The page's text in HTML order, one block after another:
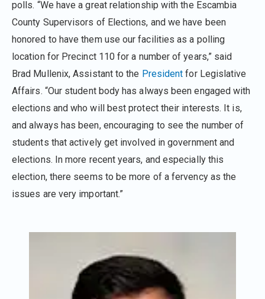
polls. “We have a great relationship with the Escambia
County Supervisors of Elections, and we have been
honored to have them use our facilities as a polling
location for Precinct 110 for a number of years,” said
Brad Mullenix, Assistant to the President for Legislative
Affairs. “Our student body has always been engaged with
elections and who will best protect their interests. It is,
and always has been, encouraging to see the number of
students that actively get involved in government and
elections. In more recent years, and especially this
election, there seems to be more of a fervency as the
issues are very important.”